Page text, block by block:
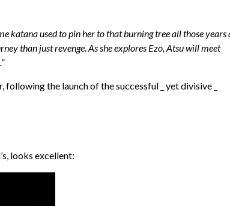
katana used to pin her to that burning tree all those years
than just revenge. As she explores Ezo, Atsu will meet
the launch of the successful _ yet divisive _
looks excellent: